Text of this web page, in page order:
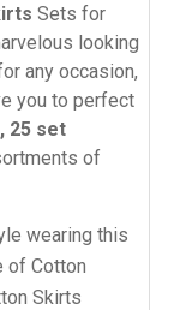
Sets for
looking
any occasion,
you to perfect
25 set
of
wearing this
of Cotton
Skirts